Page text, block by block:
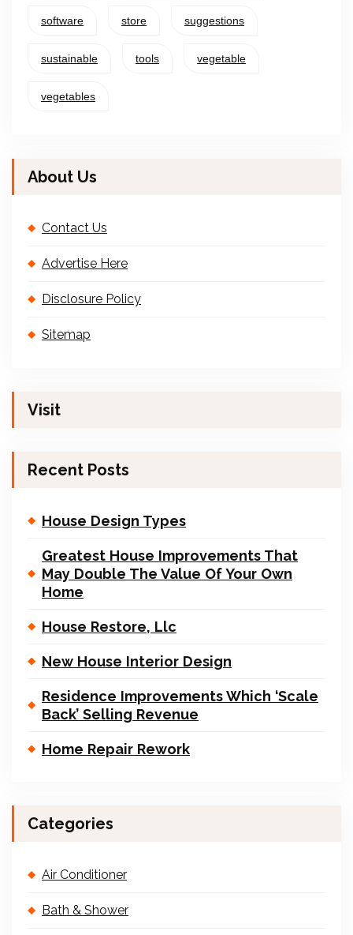
software store suggestions
sustainable tools vegetable
vegetables
About Us
Contact Us
Advertise Here
Disclosure Policy
Sitemap
Visit
Recent Posts
House Design Types
Greatest House Improvements That
May Double The Value Of Your Own
Home
House Restore, Llc
New House Interior Design
Residence Improvements Which ‘Scale
Back’ Selling Revenue
Home Repair Rework
Categories
Air Conditioner
Bath & Shower